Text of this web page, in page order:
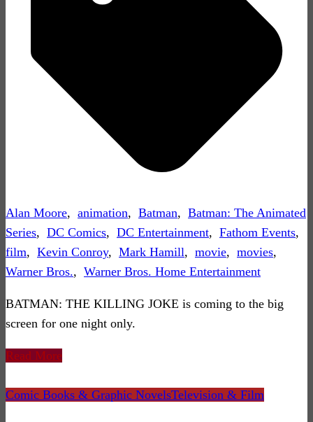
Alan Moore, animation, Batman, Batman: The Animated
Series, DC Comics, DC Entertainment, Fathom Events,
film, Kevin Conroy, Mark Hamill, movie, movies,
Warner Bros., Warner Bros. Home Entertainment
BATMAN: THE KILLING JOKE is coming to the big
screen for one night only.
Read More
Comic Books & Graphic NovelsTelevision & Film